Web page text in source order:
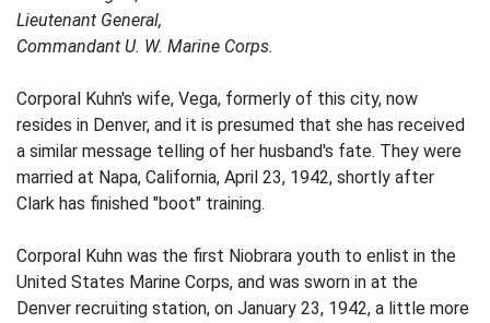
Lieutenant General,
Commandant U. W. Marine Corps.
Corporal Kuhn's wife, Vega, formerly of this city, now
resides in Denver, and it is presumed that she has received
a similar message telling of her husband's fate. They were
married at Napa, California, April 23, 1942, shortly after
Clark has finished "boot" training.
Corporal Kuhn was the first Niobrara youth to enlist in the
United States Marine Corps, and was sworn in at the
Denver recruiting station, on January 23, 1942, a little more